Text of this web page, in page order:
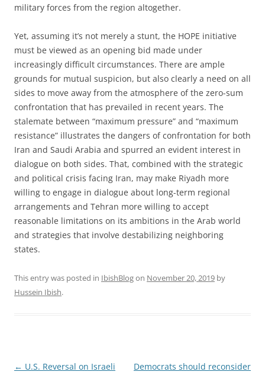
military forces from the region altogether.
Yet, assuming it’s not merely a stunt, the HOPE initiative
must be viewed as an opening bid made under
increasingly difficult circumstances. There are ample
grounds for mutual suspicion, but also clearly a need on all
sides to move away from the atmosphere of the zero-sum
confrontation that has prevailed in recent years. The
stalemate between “maximum pressure” and “maximum
resistance” illustrates the dangers of confrontation for both
Iran and Saudi Arabia and spurred an evident interest in
dialogue on both sides. That, combined with the strategic
and political crisis facing Iran, may make Riyadh more
willing to engage in dialogue about long-term regional
arrangements and Tehran more willing to accept
reasonable limitations on its ambitions in the Arab world
and strategies that involve destabilizing neighboring
states.
This entry was posted in IbishBlogon November 20, 2019 by
Hussein Ibish.
Post
← U.S. Reversal on Israeli
Democrats should reconsider